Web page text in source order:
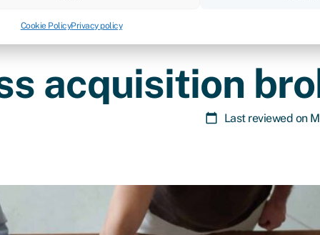
Cookie PolicyPrivacy policy
acquisition
Last reviewed on